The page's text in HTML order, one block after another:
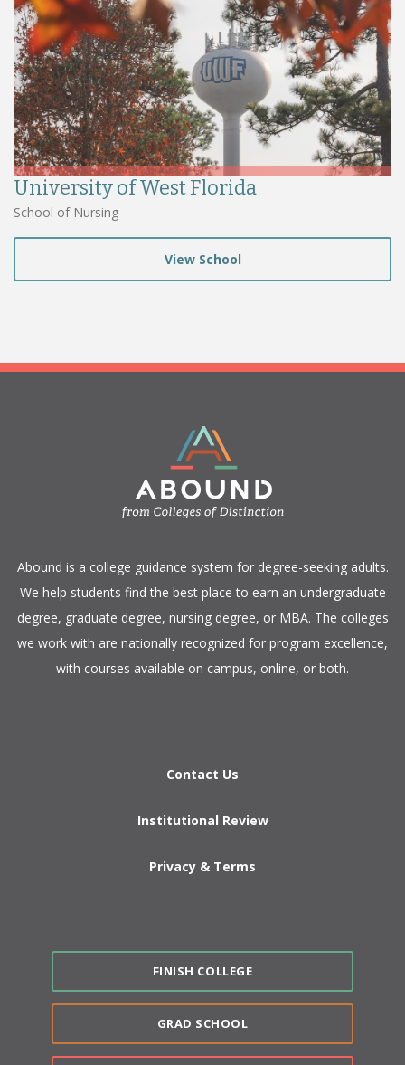
University of West Florida
School of Nursing
View School
​Abound is a college guidance system for degree-seeking adults.
We help students find the best place to earn an undergraduate
degree, graduate degree, nursing degree, or MBA. The colleges
we work with are nationally recognized for program excellence,
with courses available on campus, online, or both.​
Contact Us
Institutional Review
Privacy & Terms
FINISH COLLEGE
GRAD SCHOOL